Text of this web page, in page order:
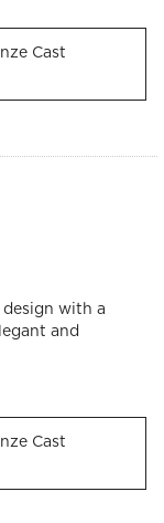
Cast
with a
and
Cast